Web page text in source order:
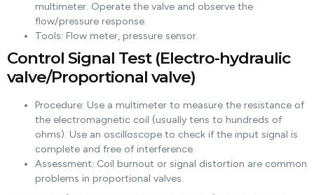
multimeter. Operate the valve and observe the
flow/pressure response.
Tools: Flow meter, pressure sensor.
Control Signal Test (Electro-hydraulic
valve/Proportional valve)
Procedure: Use a multimeter to measure the resistance of
the electromagnetic coil (usually tens to hundreds of
ohms). Use an oscilloscope to check if the input signal is
complete and free of interference.
Assessment: Coil burnout or signal distortion are common
problems in proportional valves.